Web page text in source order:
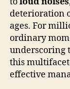
deterioration
ages. For
ordinary
underscoring
this
effective